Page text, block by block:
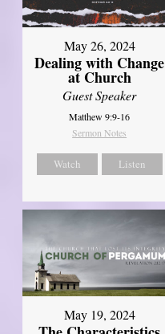
May 26, 2024
Dealing with Change
at Church
Guest Speaker
Matthew 9:9-16
Sermon Notes
Watch Listen
May 19, 2024